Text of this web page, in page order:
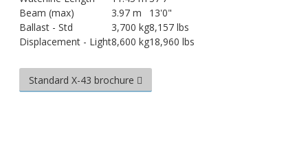
Beam (max)
3.97 m
13'0"
Ballast - Std
3,700 kg8,157 lbs
Displacement - Light8,600 kg18,960 lbs
Standard X-43 brochure